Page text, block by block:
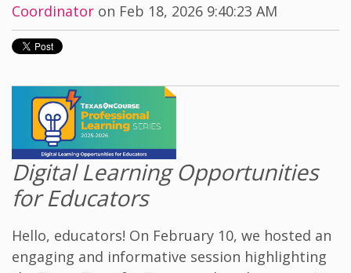
Coordinator on Feb 18, 2026 9:40:23 AM
Digital Learning Opportunities
for Educators
Hello, educators! On February 10, we hosted an
engaging and informative session highlighting